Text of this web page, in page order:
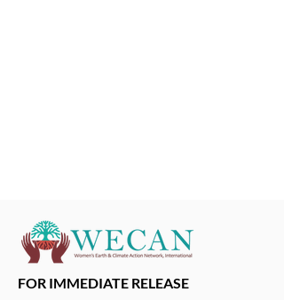
FOR IMMEDIATE RELEASE